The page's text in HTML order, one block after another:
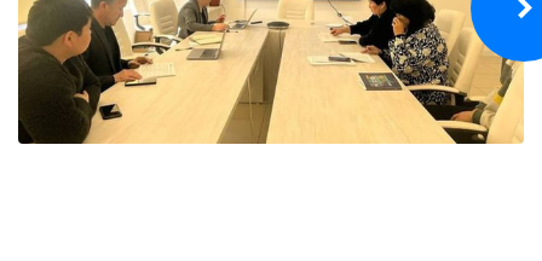
Management and business administration
Tourism
International Faculty af Medicine